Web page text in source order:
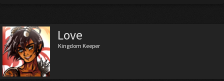
Love
Kingdom Keeper